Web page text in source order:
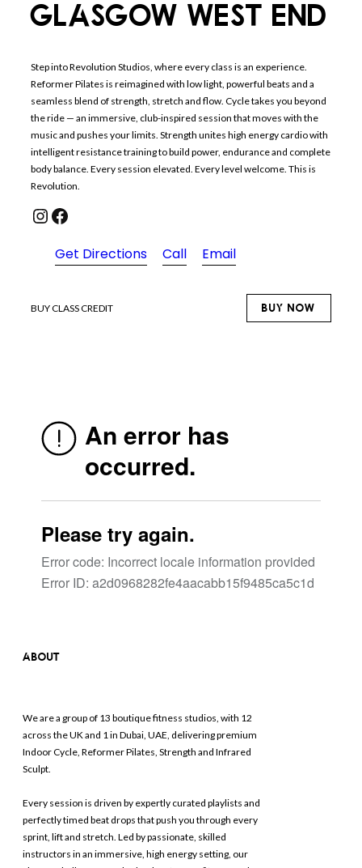
GLASGOW WEST END
Step into Revolution Studios, where every class is an experience.
Reformer Pilates is reimagined with low light, powerful beats and a
seamless blend of strength, stretch and flow. Cycle takes you beyond
the ride — an immersive, club-inspired session that moves with the
music and pushes your limits. Strength unites high energy cardio with
intelligent resistance training to build power, endurance and complete
body balance. Every session elevated. Every level welcome. This is
Revolution.
InstagramFacebook
Get Directions Call Email
BUY CLASS CREDIT BUY NOW
ABOUT
We are a group of 13 boutique fitness studios, with 12
across the UK and 1 in Dubai, UAE, delivering premium
Indoor Cycle, Reformer Pilates, Strength and Infrared
Sculpt.
Every session is driven by expertly curated playlists and
perfectly timed beat drops that push you through every
sprint, lift and stretch. Led by passionate, skilled
instructors in an immersive, high energy setting, our